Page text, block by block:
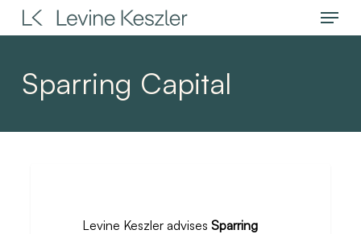
Skip
to
content
Menu
Sparring Capital
Levine Keszler advises Sparring